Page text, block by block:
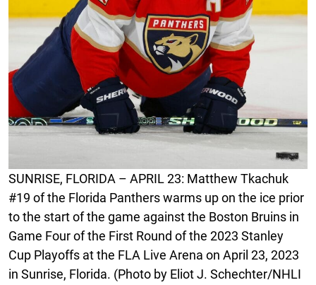
SUNRISE, FLORIDA – APRIL 23: Matthew Tkachuk
#19 of the Florida Panthers warms up on the ice prior
to the start of the game against the Boston Bruins in
Game Four of the First Round of the 2023 Stanley
Cup Playoffs at the FLA Live Arena on April 23, 2023
in Sunrise, Florida. (Photo by Eliot J. Schechter/NHLI